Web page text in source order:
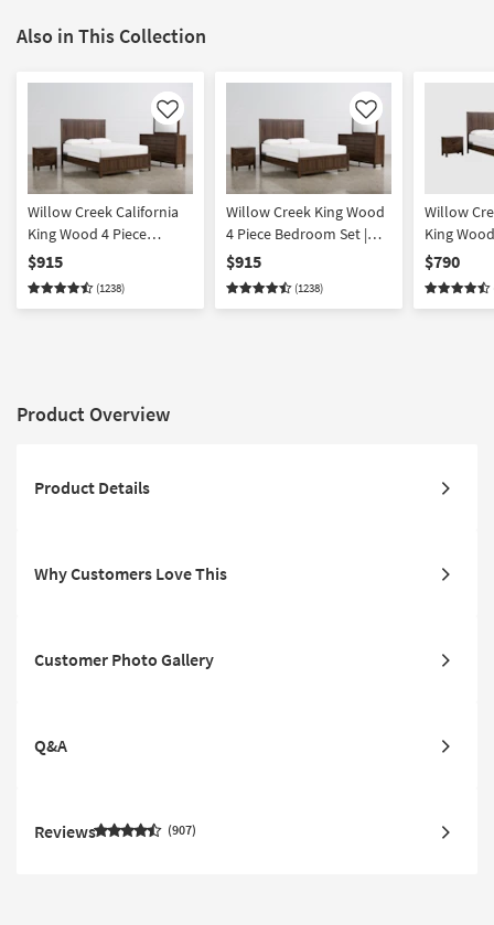
Also in This Collection
Like
Willow Creek California
King Wood 4 Piece
Bedroom Set | Panel |
Adjustable Base
Compatible
$915
(1238)
Like
Willow Creek King Wood
4 Piece Bedroom Set |
Panel
$915
(1238)
Willow
King
Bedroom
$790
Product Overview
Product Details
Why Customers Love This
Customer Photo Gallery
Q&A
Reviews 907